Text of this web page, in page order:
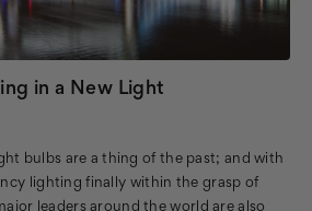
in a New Light
bulbs are a thing of the past; and with
lighting finally within the grasp of
leaders around the world are also